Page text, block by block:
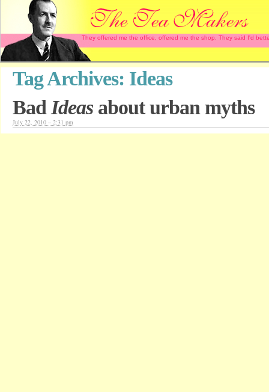
They offered me the office, offered me the shop. They said I'd
Tag Archives: Ideas
Bad Ideas about urban myths
July 22, 2010 – 2:31 pm